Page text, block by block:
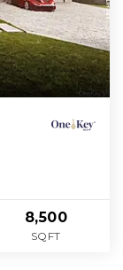
8,500
SQFT